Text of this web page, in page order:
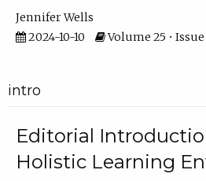
Jennifer Wells
2024-10-10
Volume 25 • Issue
intro
Editorial
Holistic Learning